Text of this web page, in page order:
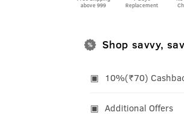
above 999
Replacement
Shop savvy,
10%(₹70)
Additional Offers